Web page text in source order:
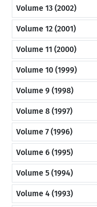
Volume 13 (2002)
Volume 12 (2001)
Volume 11 (2000)
Volume 10 (1999)
Volume 9 (1998)
Volume 8 (1997)
Volume 7 (1996)
Volume 6 (1995)
Volume 5 (1994)
Volume 4 (1993)